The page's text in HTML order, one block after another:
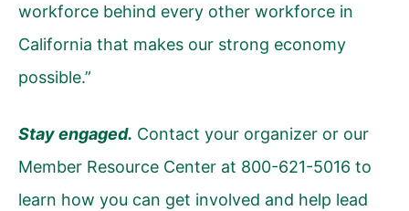
workforce behind every other workforce in
California that makes our strong economy
possible.”
Stay engaged. Contact your organizer or our
Member Resource Center at 800-621-5016 to
learn how you can get involved and help lead